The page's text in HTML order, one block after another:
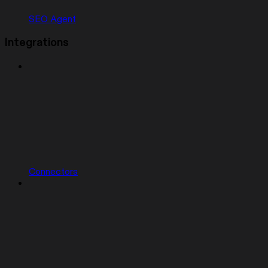
SEO Agent
Integrations
Connectors